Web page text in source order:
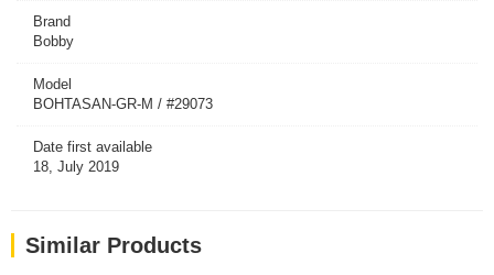
Brand
Bobby
Model
BOHTASAN-GR-M / #29073
Date first available
18, July 2019
Similar Products